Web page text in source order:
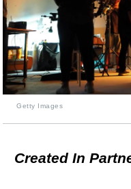
Getty Images
Created In